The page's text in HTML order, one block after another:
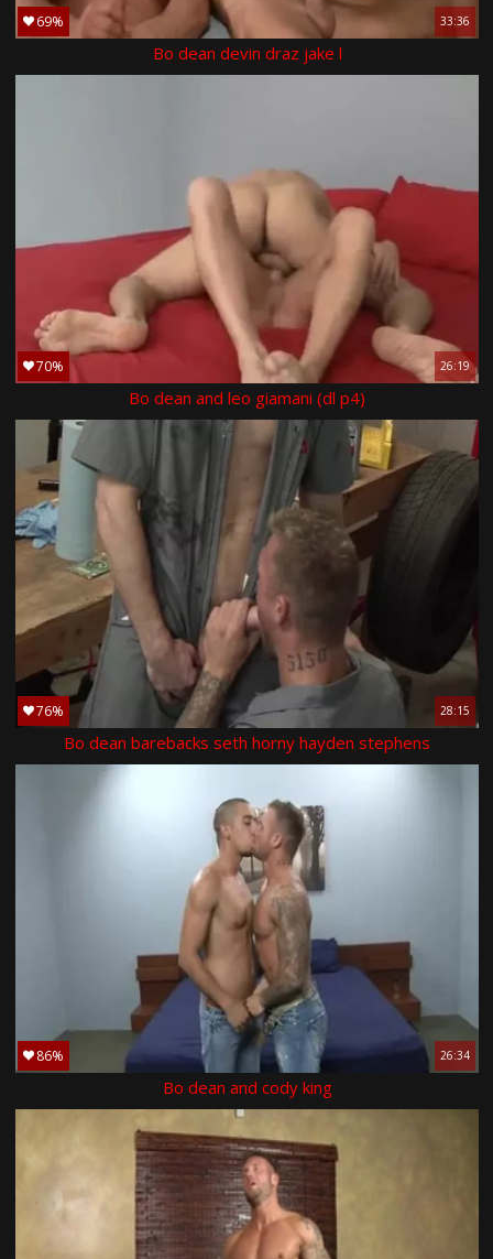
69% 33:36
Bo dean devin draz jake l
70% 26:19
Bo dean and leo giamani (dl p4)
76% 28:15
Bo dean barebacks seth horny hayden stephens
86% 26:34
Bo dean and cody king